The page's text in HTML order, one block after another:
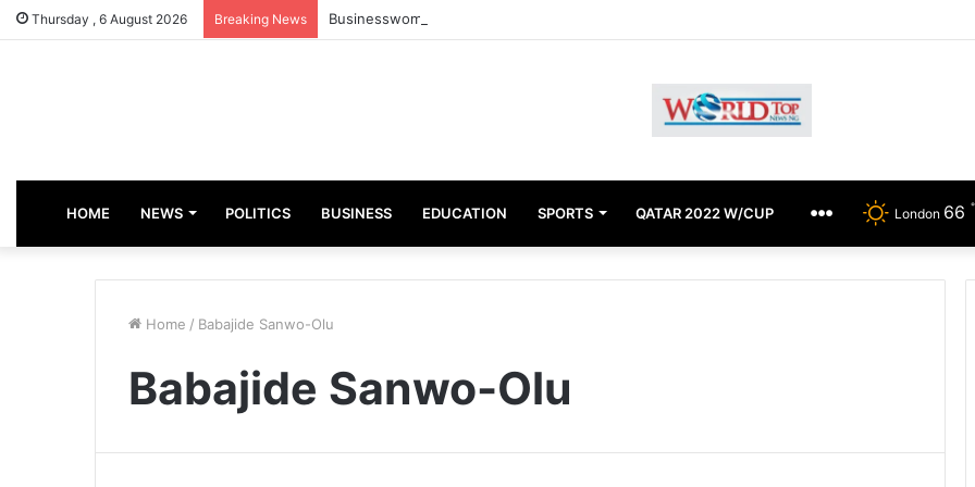
Thursday , 6 August 2026 Breaking News Businesswoman, Aisha Achimugu Alleges EFCC Media Trial, Fears For Her Safety
HOME NEWS POLITICS BUSINESS EDUCATION SPORTS QATAR 2022 W/CUP OTHERS London 66
Home / Babajide Sanwo-Olu
Babajide Sanwo-Olu